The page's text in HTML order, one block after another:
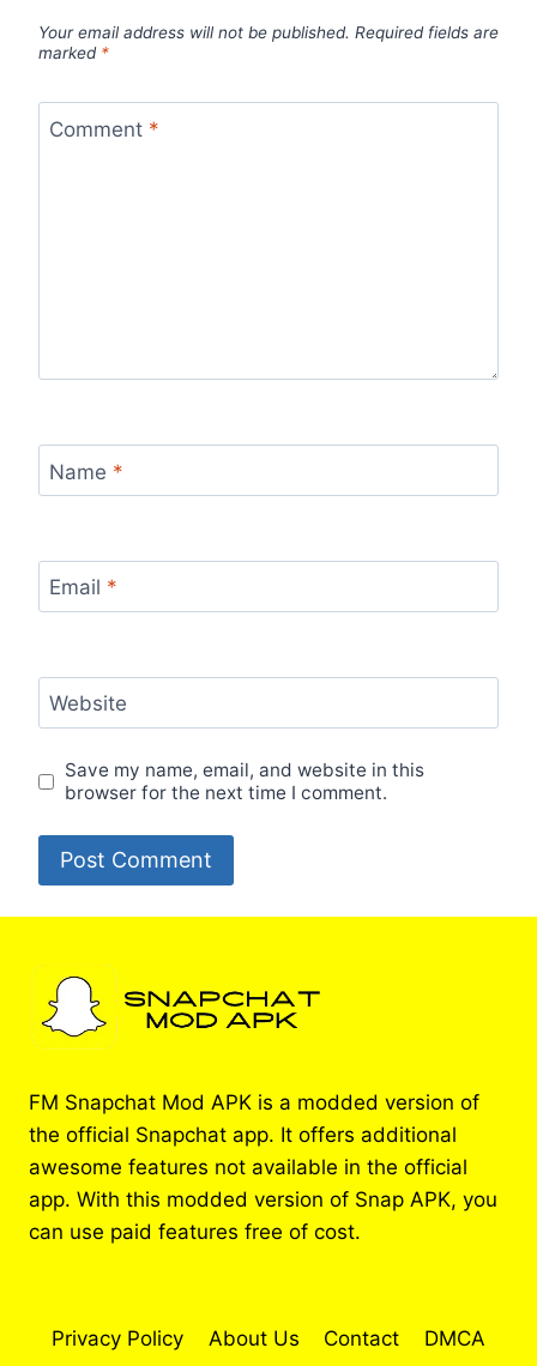
Your email address will not be published. Required fields are
marked *
Comment *
Name *
Email *
Website
Save my name, email, and website in this
browser for the next time I comment.
FM Snapchat Mod APK is a modded version of
the official Snapchat app. It offers additional
awesome features not available in the official
app. With this modded version of Snap APK, you
can use paid features free of cost.
Privacy Policy About Us Contact DMCA